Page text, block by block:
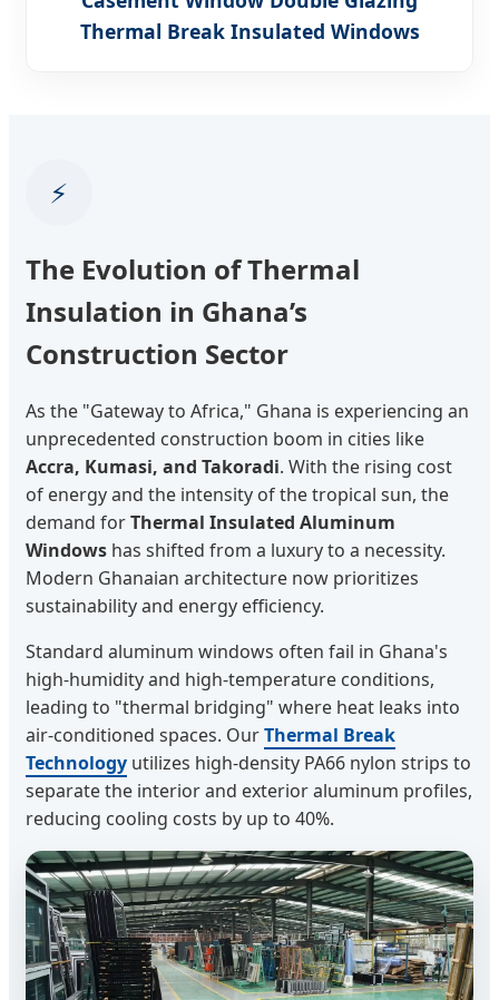
Thermal Break Insulated Windows
⚡
The Evolution of Thermal
Insulation in Ghana’s
Construction Sector
As the "Gateway to Africa," Ghana is experiencing an
unprecedented construction boom in cities like
Accra, Kumasi, and Takoradi. With the rising cost
of energy and the intensity of the tropical sun, the
demand forThermal Insulated Aluminum
Windows has shifted from a luxury to a necessity.
Modern Ghanaian architecture now prioritizes
sustainability and energy efficiency.
Standard aluminum windows often fail in Ghana's
high-humidity and high-temperature conditions,
leading to "thermal bridging" where heat leaks into
air-conditioned spaces. OurThermal Break
Technology utilizes high-density PA66 nylon strips to
separate the interior and exterior aluminum profiles,
reducing cooling costs by up to 40%.